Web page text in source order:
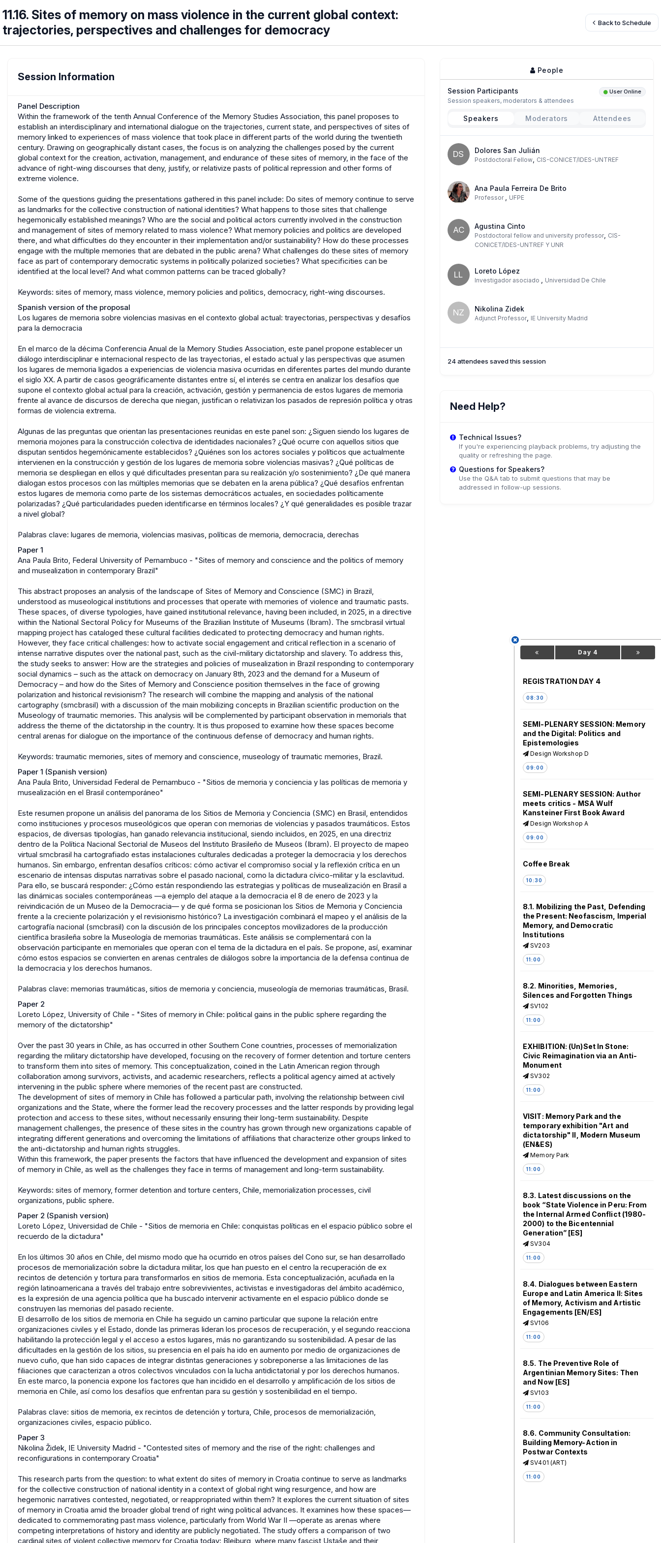
11.16. Sites of memory on mass violence in the current global context:
trajectories, perspectives and challenges for democracy
Back to Schedule
Session Information
Panel Description
Within the framework of the tenth Annual Conference of the Memory Studies Association, this panel proposes to
establish an interdisciplinary and international dialogue on the trajectories, current state, and perspectives of sites of
memory linked to experiences of mass violence that took place in different parts of the world during the twentieth
century. Drawing on geographically distant cases, the focus is on analyzing the challenges posed by the current
global context for the creation, activation, management, and endurance of these sites of memory, in the face of the
advance of right-wing discourses that deny, justify, or relativize pasts of political repression and other forms of
extreme violence.
Some of the questions guiding the presentations gathered in this panel include: Do sites of memory continue to serve
as landmarks for the collective construction of national identities? What happens to those sites that challenge
hegemonically established meanings? Who are the social and political actors currently involved in the construction
and management of sites of memory related to mass violence? What memory policies and politics are developed
there, and what difficulties do they encounter in their implementation and/or sustainability? How do these processes
engage with the multiple memories that are debated in the public arena? What challenges do these sites of memory
face as part of contemporary democratic systems in politically polarized societies? What specificities can be
identified at the local level? And what common patterns can be traced globally?
Keywords: sites of memory, mass violence, memory policies and politics, democracy, right-wing discourses.
Spanish version of the proposal
Los lugares de memoria sobre violencias masivas en el contexto global actual: trayectorias, perspectivas y desafíos
para la democracia
En el marco de la décima Conferencia Anual de la Memory Studies Association, este panel propone establecer un
diálogo interdisciplinar e internacional respecto de las trayectorias, el estado actual y las perspectivas que asumen
los lugares de memoria ligados a experiencias de violencia masiva ocurridas en diferentes partes del mundo durante
el siglo XX. A partir de casos geográficamente distantes entre sí, el interés se centra en analizar los desafíos que
supone el contexto global actual para la creación, activación, gestión y permanencia de estos lugares de memoria
frente al avance de discursos de derecha que niegan, justifican o relativizan los pasados de represión política y otras
formas de violencia extrema.
Algunas de las preguntas que orientan las presentaciones reunidas en este panel son: ¿Siguen siendo los lugares de
memoria mojones para la construcción colectiva de identidades nacionales? ¿Qué ocurre con aquellos sitios que
disputan sentidos hegemónicamente establecidos? ¿Quiénes son los actores sociales y políticos que actualmente
intervienen en la construcción y gestión de los lugares de memoria sobre violencias masivas? ¿Qué políticas de
memoria se despliegan en ellos y qué dificultades presentan para su realización y/o sostenimiento? ¿De qué manera
dialogan estos procesos con las múltiples memorias que se debaten en la arena pública? ¿Qué desafíos enfrentan
estos lugares de memoria como parte de los sistemas democráticos actuales, en sociedades políticamente
polarizadas? ¿Qué particularidades pueden identificarse en términos locales? ¿Y qué generalidades es posible trazar
a nivel global?
Palabras clave: lugares de memoria, violencias masivas, políticas de memoria, democracia, derechas
Paper 1
Ana Paula Brito, Federal University of Pernambuco - "Sites of memory and conscience and the politics of memory
and musealization in contemporary Brazil"
This abstract proposes an analysis of the landscape of Sites of Memory and Conscience (SMC) in Brazil,
understood as museological institutions and processes that operate with memories of violence and traumatic pasts.
These spaces, of diverse typologies, have gained institutional relevance, having been included, in 2025, in a directive
within the National Sectoral Policy for Museums of the Brazilian Institute of Museums (Ibram). The smcbrasil virtual
mapping project has cataloged these cultural facilities dedicated to protecting democracy and human rights.
However, they face critical challenges: how to activate social engagement and critical reflection in a scenario of
intense narrative disputes over the national past, such as the civil-military dictatorship and slavery. To address this,
the study seeks to answer: How are the strategies and policies of musealization in Brazil responding to contemporary
social dynamics – such as the attack on democracy on January 8th, 2023 and the demand for a Museum of
Democracy – and how do the Sites of Memory and Conscience position themselves in the face of growing
polarization and historical revisionism? The research will combine the mapping and analysis of the national
cartography (smcbrasil) with a discussion of the main mobilizing concepts in Brazilian scientific production on the
Museology of traumatic memories. This analysis will be complemented by participant observation in memorials that
address the theme of the dictatorship in the country. It is thus proposed to examine how these spaces become
central arenas for dialogue on the importance of the continuous defense of democracy and human rights.
Keywords: traumatic memories, sites of memory and conscience, museology of traumatic memories, Brazil.
Paper 1 (Spanish version)
Ana Paula Brito, Universidad Federal de Pernambuco - "Sitios de memoria y conciencia y las políticas de memoria y
musealización en el Brasil contemporáneo"
Este resumen propone un análisis del panorama de los Sitios de Memoria y Conciencia (SMC) en Brasil, entendidos
como instituciones y procesos museológicos que operan con memorias de violencias y pasados traumáticos. Estos
espacios, de diversas tipologías, han ganado relevancia institucional, siendo incluidos, en 2025, en una directriz
dentro de la Política Nacional Sectorial de Museos del Instituto Brasileño de Museos (Ibram). El proyecto de mapeo
virtual smcbrasil ha cartografiado estas instalaciones culturales dedicadas a proteger la democracia y los derechos
humanos. Sin embargo, enfrentan desafíos críticos: cómo activar el compromiso social y la reflexión crítica en un
escenario de intensas disputas narrativas sobre el pasado nacional, como la dictadura cívico-militar y la esclavitud.
Para ello, se buscará responder: ¿Cómo están respondiendo las estrategias y políticas de musealización en Brasil a
las dinámicas sociales contemporáneas —a ejemplo del ataque a la democracia el 8 de enero de 2023 y la
reivindicación de un Museo de la Democracia— y de qué forma se posicionan los Sitios de Memoria y Conciencia
frente a la creciente polarización y el revisionismo histórico? La investigación combinará el mapeo y el análisis de la
cartografía nacional (smcbrasil) con la discusión de los principales conceptos movilizadores de la producción
científica brasileña sobre la Museología de memorias traumáticas. Este análisis se complementará con la
observación participante en memoriales que operan con el tema de la dictadura en el país. Se propone, así, examinar
cómo estos espacios se convierten en arenas centrales de diálogos sobre la importancia de la defensa continua de
la democracia y los derechos humanos.
Palabras clave: memorias traumáticas, sitios de memoria y conciencia, museología de memorias traumáticas, Brasil.
Paper 2
Loreto López, University of Chile - "Sites of memory in Chile: political gains in the public sphere regarding the
memory of the dictatorship"
Over the past 30 years in Chile, as has occurred in other Southern Cone countries, processes of memorialization
regarding the military dictatorship have developed, focusing on the recovery of former detention and torture centers
to transform them into sites of memory. This conceptualization, coined in the Latin American region through
collaboration among survivors, activists, and academic researchers, reflects a political agency aimed at actively
intervening in the public sphere where memories of the recent past are constructed.
The development of sites of memory in Chile has followed a particular path, involving the relationship between civil
organizations and the State, where the former lead the recovery processes and the latter responds by providing legal
protection and access to these sites, without necessarily ensuring their long-term sustainability. Despite
management challenges, the presence of these sites in the country has grown through new organizations capable of
integrating different generations and overcoming the limitations of affiliations that characterize other groups linked to
the anti-dictatorship and human rights struggles.
Within this framework, the paper presents the factors that have influenced the development and expansion of sites
of memory in Chile, as well as the challenges they face in terms of management and long-term sustainability.
Keywords: sites of memory, former detention and torture centers, Chile, memorialization processes, civil
organizations, public sphere.
Paper 2 (Spanish version)
Loreto López, Universidad de Chile - "Sitios de memoria en Chile: conquistas políticas en el espacio público sobre el
recuerdo de la dictadura"
En los últimos 30 años en Chile, del mismo modo que ha ocurrido en otros países del Cono sur, se han desarrollado
procesos de memorialización sobre la dictadura militar, los que han puesto en el centro la recuperación de ex
recintos de detención y tortura para transformarlos en sitios de memoria. Esta conceptualización, acuñada en la
región latinoamericana a través del trabajo entre sobrevivientes, activistas e investigadoras del ámbito académico,
es la expresión de una agencia política que ha buscado intervenir activamente en el espacio público donde se
construyen las memorias del pasado reciente.
El desarrollo de los sitios de memoria en Chile ha seguido un camino particular que supone la relación entre
organizaciones civiles y el Estado, donde las primeras lideran los procesos de recuperación, y el segundo reacciona
habilitando la protección legal y el acceso a estos lugares, más no garantizando su sostenibilidad. A pesar de las
dificultades en la gestión de los sitios, su presencia en el país ha ido en aumento por medio de organizaciones de
nuevo cuño, que han sido capaces de integrar distintas generaciones y sobreponerse a las limitaciones de las
filiaciones que caracterizan a otros colectivos vinculados con la lucha antidictatorial y por los derechos humanos.
En este marco, la ponencia expone los factores que han incidido en el desarrollo y amplificación de los sitios de
memoria en Chile, así como los desafíos que enfrentan para su gestión y sostenibilidad en el tiempo.
Palabras clave: sitios de memoria, ex recintos de detención y tortura, Chile, procesos de memorialización,
organizaciones civiles, espacio público.
Paper 3
Nikolina Židek, IE University Madrid - "Contested sites of memory and the rise of the right: challenges and
reconfigurations in contemporary Croatia"
This research parts from the question: to what extent do sites of memory in Croatia continue to serve as landmarks
for the collective construction of national identity in a context of global right wing resurgence, and how are
hegemonic narratives contested, negotiated, or reappropriated within them? It explores the current situation of sites
of memory in Croatia amid the broader global trend of right wing political advances. It examines how these spaces—
dedicated to commemorating past mass violence, particularly from World War II —operate as arenas where
competing interpretations of history and identity are publicly negotiated. The study offers a comparison of two
cardinal sites of violent collective memory for Croatia today: Bleiburg, where many fascist Ustaše and their
People
Session Participants User Online
Session speakers, moderators & attendees
Speakers Moderators Attendees
DS Dolores San Julián
Postdoctoral Fellow, CIS-CONICET/IDES-UNTREF
Ana Paula Ferreira De Brito
Professor UFPE
AC Agustina Cinto
Postdoctoral fellow and university professor, CIS-
CONICET/IDES-UNTREF Y UNR
LL Loreto López
Investigador asociado Universidad De Chile
NZ Nikolina Zidek
Adjunct Professor, IE University Madrid
24 attendees saved this session
Need Help?
Technical Issues?
If you're experiencing playback problems, try adjusting the
quality or refreshing the page.
Questions for Speakers?
Use the Q&A tab to submit questions that may be
addressed in follow-up sessions.
Day 4
REGISTRATION DAY 4
08:30
SEMI-PLENARY SESSION: Memory
and the Digital: Politics and
Epistemologies
Design Workshop D
09:00
SEMI-PLENARY SESSION: Author
meets critics - MSA Wulf
Kansteiner First Book Award
Design Workshop A
09:00
Coffee Break
10:30
8.1. Mobilizing the Past, Defending
the Present: Neofascism, Imperial
Memory, and Democratic
Institutions
SV203
11:00
8.2. Minorities, Memories,
Silences and Forgotten Things
SV102
11:00
EXHIBITION: (Un)Set In Stone:
Civic Reimagination via an Anti-
Monument
SV302
11:00
VISIT: Memory Park and the
temporary exhibition "Art and
dictatorship" II, Modern Museum
(EN&ES)
Memory Park
11:00
8.3. Latest discussions on the
book “State Violence in Peru: From
the Internal Armed Conflict (1980-
2000) to the Bicentennial
Generation” [ES]
SV304
11:00
8.4. Dialogues between Eastern
Europe and Latin America II: Sites
of Memory, Activism and Artistic
Engagements [EN/ES]
SV106
11:00
8.5. The Preventive Role of
Argentinian Memory Sites: Then
and Now [ES]
SV103
11:00
8.6. Community Consultation:
Building Memory-Action in
Postwar Contexts
SV401 (ART)
11:00